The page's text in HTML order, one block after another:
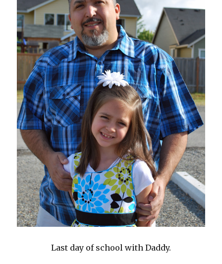
Last day of school with Daddy.